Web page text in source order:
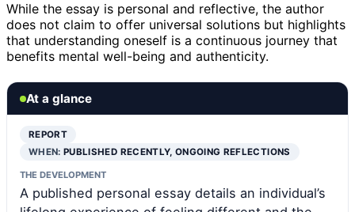
While the essay is personal and reflective, the author
does not claim to offer universal solutions but highlights
that understanding oneself is a continuous journey that
benefits mental well-being and authenticity.
At a glance
REPORT
WHEN:PUBLISHED RECENTLY, ONGOING REFLECTIONS
THE DEVELOPMENT
A published personal essay details an individual’s